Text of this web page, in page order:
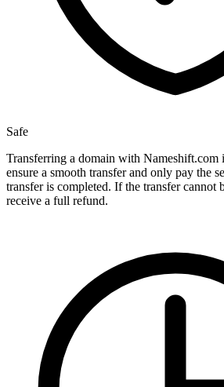
Safe
Transferring a domain with Nameshift.com
ensure a smooth transfer and only pay the
transfer is completed. If the transfer cannot
receive a full refund.